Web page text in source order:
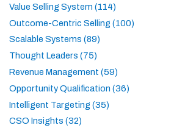
Value Selling System (114)
Outcome-Centric Selling (100)
Scalable Systems (89)
Thought Leaders (75)
Revenue Management (59)
Opportunity Qualification (36)
Intelligent Targeting (35)
CSO Insights (32)